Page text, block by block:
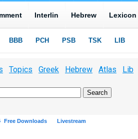
Topics Greek Hebrew Atlas Lib